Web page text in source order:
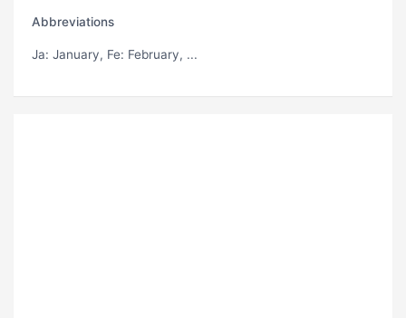
Abbreviations
Ja: January, Fe: February, ...